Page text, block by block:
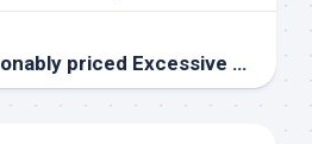
Shop For Reasonably priced Excessive High quality Furnishings In Washington State